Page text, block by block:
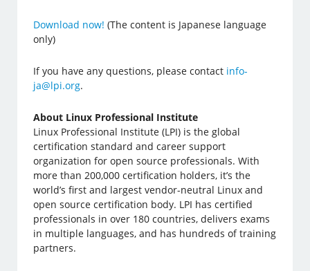
Download now! (The content is Japanese language
only)
If you have any questions, please contact info-
ja@lpi.org.
About Linux Professional Institute
Linux Professional Institute (LPI) is the global
certification standard and career support
organization for open source professionals. With
more than 200,000 certification holders, it’s the
world’s first and largest vendor-neutral Linux and
open source certification body. LPI has certified
professionals in over 180 countries, delivers exams
in multiple languages, and has hundreds of training
partners.